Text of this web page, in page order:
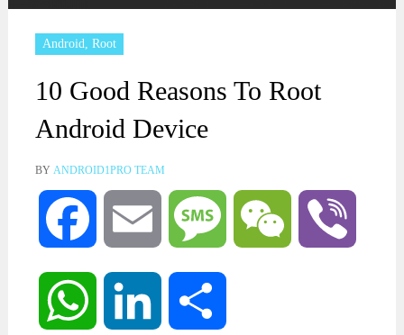
Android, Root
10 Good Reasons To Root
Android Device
BY ANDROID1PRO TEAM
Facebook Email Message WeChat
WhatsApp LinkedIn